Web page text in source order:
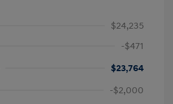
$24,235
-$471
$23,764
-$2,000